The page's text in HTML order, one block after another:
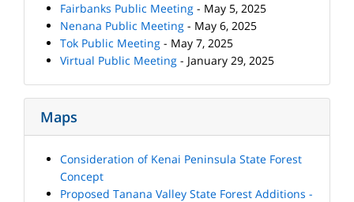
Fairbanks Public Meeting - May 5, 2025
Nenana Public Meeting - May 6, 2025
Tok Public Meeting - May 7, 2025
Virtual Public Meeting - January 29, 2025
Maps
Consideration of Kenai Peninsula State Forest
Concept
Proposed Tanana Valley State Forest Additions -